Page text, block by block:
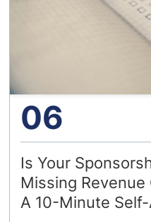
06
Is Your
Missing
A 10-Minute